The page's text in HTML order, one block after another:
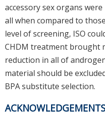
accessory sex organs
all when compared to
level of screening, ISO
CHDM treatment brought
reduction in all of
material should be
BPA substitute selection.